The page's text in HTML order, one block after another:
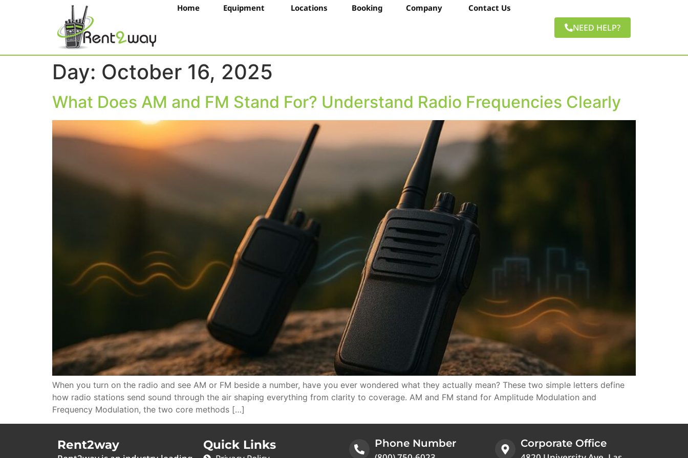
Home Equipment Locations Booking Company Contact Us
NEED HELP?
Day: October 16, 2025
What Does AM and FM Stand For? Understand Radio Frequencies Clearly
When you turn on the radio and see AM or FM beside a number, have you ever wondered what they actually mean? These two simple letters define
how radio stations send sound through the air shaping everything from clarity to coverage. AM and FM stand for Amplitude Modulation and
Frequency Modulation, the two core methods […]
Rent2way Quick Links Phone Number Corporate Office